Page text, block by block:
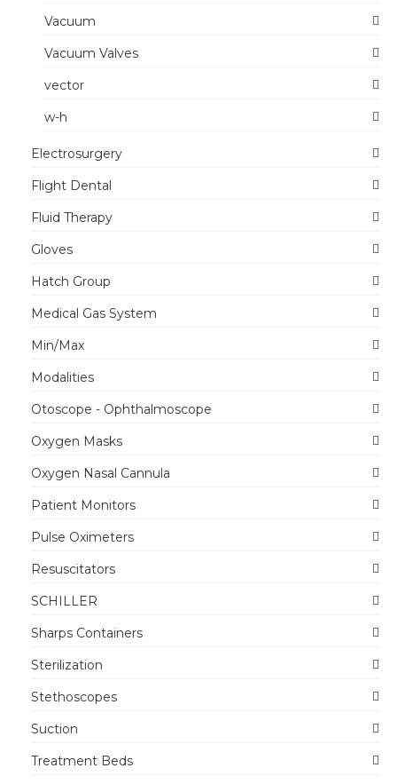
Vacuum
Vacuum Valves
vector
w-h
Electrosurgery
Flight Dental
Fluid Therapy
Gloves
Hatch Group
Medical Gas System
Min/Max
Modalities
Otoscope - Ophthalmoscope
Oxygen Masks
Oxygen Nasal Cannula
Patient Monitors
Pulse Oximeters
Resuscitators
SCHILLER
Sharps Containers
Sterilization
Stethoscopes
Suction
Treatment Beds